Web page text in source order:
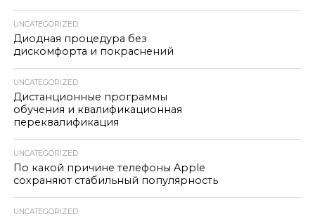
UNCATEGORIZED
Диодная процедура без
дискомфорта и покраснений
UNCATEGORIZED
Дистанционные программы
обучения и квалификационная
переквалификация
UNCATEGORIZED
По какой причине телефоны Apple
сохраняют стабильный популярность
UNCATEGORIZED